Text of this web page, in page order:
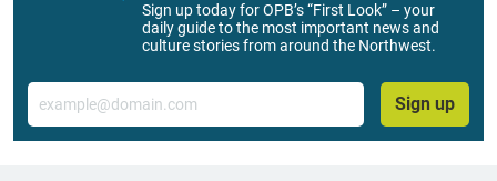
Sign up today for OPB’s “First Look” – your
daily guide to the most important news and
culture stories from around the Northwest.
Email
Sign up